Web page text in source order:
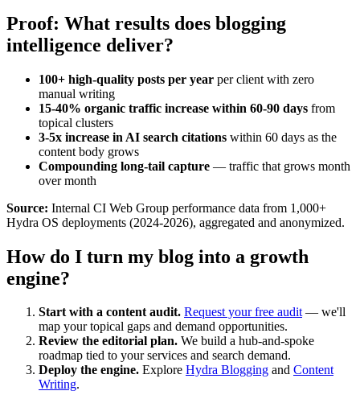
Proof: What results does blogging
intelligence deliver?
100+ high-quality posts per year per client with zero
manual writing
15-40% organic traffic increase within 60-90 days from
topical clusters
3-5x increase in AI search citations within 60 days as the
content body grows
Compounding long-tail capture — traffic that grows month
over month
Source: Internal CI Web Group performance data from 1,000+
Hydra OS deployments (2024-2026), aggregated and anonymized.
How do I turn my blog into a growth
engine?
Start with a content audit. Request your free audit — we'll
map your topical gaps and demand opportunities.
Review the editorial plan. We build a hub-and-spoke
roadmap tied to your services and search demand.
Deploy the engine. Explore Hydra Blogging and Content
Writing.